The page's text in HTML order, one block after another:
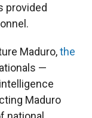
provided
Maduro,the
—
Maduro